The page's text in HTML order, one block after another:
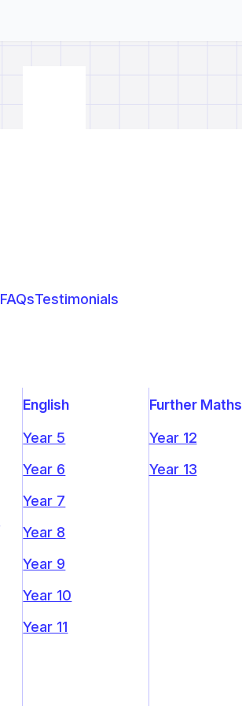
FAQsTestimonials
English
Year 5
Year 6
Year 7
Year 8
Year 9
Year 10
Year 11
Further Maths
Year 12
Year 13